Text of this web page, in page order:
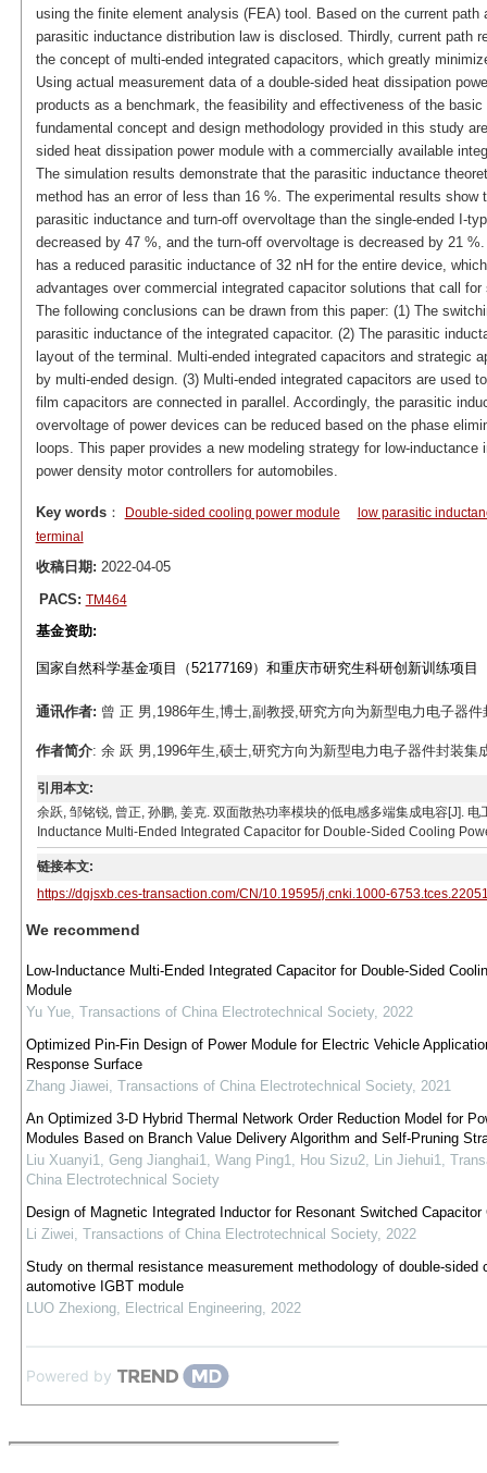
using the finite element analysis (FEA) tool. Based on the current
parasitic inductance distribution law is disclosed. Thirdly, current path
the concept of multi-ended integrated capacitors, which greatly
Using actual measurement data of a double-sided heat dissipation
products as a benchmark, the feasibility and effectiveness of the
fundamental concept and design methodology provided in this study
sided heat dissipation power module with a commercially available
The simulation results demonstrate that the parasitic inductance
method has an error of less than 16 %. The experimental results
parasitic inductance and turn-off overvoltage than the single-ended I-
decreased by 47 %, and the turn-off overvoltage is decreased by 21
has a reduced parasitic inductance of 32 nH for the entire device,
advantages over commercial integrated capacitor solutions that call
The following conclusions can be drawn from this paper: (1) The
parasitic inductance of the integrated capacitor. (2) The parasitic
layout of the terminal. Multi-ended integrated capacitors and strategic
by multi-ended design. (3) Multi-ended integrated capacitors are used
film capacitors are connected in parallel. Accordingly, the parasitic
overvoltage of power devices can be reduced based on the phase
loops. This paper provides a new modeling strategy for low-
power density motor controllers for automobiles.
Key words： Double-sided cooling power module
low parasitic
terminal
收稿日期: 2022-04-05
PACS: TM464
基金资助:
国家自然科学基金项目（52177169）和重庆市研究生科研创新训练项目
通讯作者: 曾 正 男,1986年生,博士,副教授,研究方向为新型电力电子器
作者简介: 余 跃 男,1996年生,硕士,研究方向为新型电力电子器件封装集
引用本文:
余跃, 邹铭锐, 曾正, 孙鹏, 姜克. 双面散热功率模块的低电感多端集成电容[J].
Inductance Multi-Ended Integrated Capacitor for Double-Sided Cooling
链接本文:
https://dgjsxb.ces-transaction.com/CN/10.19595/j.cnki.1000-
We recommend
Low-Inductance Multi-Ended Integrated Capacitor for Double-Sided
Module
Yu Yue, Transactions of China Electrotechnical Society, 2022
Optimized Pin-Fin Design of Power Module for Electric Vehicle
Response Surface
Zhang Jiawei, Transactions of China Electrotechnical Society, 2021
An Optimized 3-D Hybrid Thermal Network Order Reduction Model for
Modules Based on Branch Value Delivery Algorithm and Self-Pruning
Liu Xuanyi1, Geng Jianghai1, Wang Ping1, Hou Sizu2, Lin Jiehui1,
China Electrotechnical Society
Design of Magnetic Integrated Inductor for Resonant Switched Capacitor
Li Ziwei, Transactions of China Electrotechnical Society, 2022
Study on thermal resistance measurement methodology of double-sided
automotive IGBT module
LUO Zhexiong, Electrical Engineering, 2022
Powered by